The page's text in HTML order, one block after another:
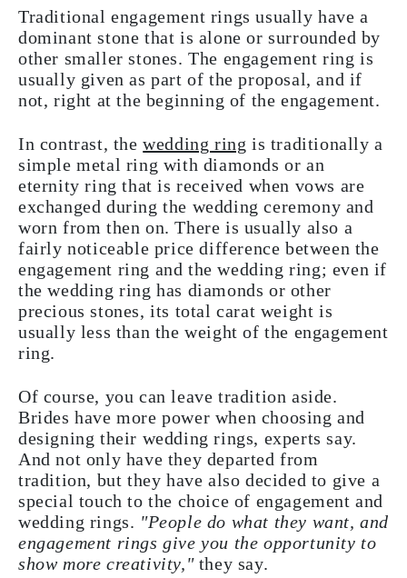
Traditional engagement rings usually have a
dominant stone that is alone or surrounded by
other smaller stones. The engagement ring is
usually given as part of the proposal, and if
not, right at the beginning of the engagement.
In contrast, thewedding ring is traditionally a
simple metal ring with diamonds or an
eternity ring that is received when vows are
exchanged during the wedding ceremony and
worn from then on. There is usually also a
fairly noticeable price difference between the
engagement ring and the wedding ring; even if
the wedding ring has diamonds or other
precious stones, its total carat weight is
usually less than the weight of the engagement
ring.
Of course, you can leave tradition aside.
Brides have more power when choosing and
designing their wedding rings, experts say.
And not only have they departed from
tradition, but they have also decided to give a
special touch to the choice of engagement and
wedding rings. "People do what they want, and
engagement rings give you the opportunity to
show more creativity,"they say.